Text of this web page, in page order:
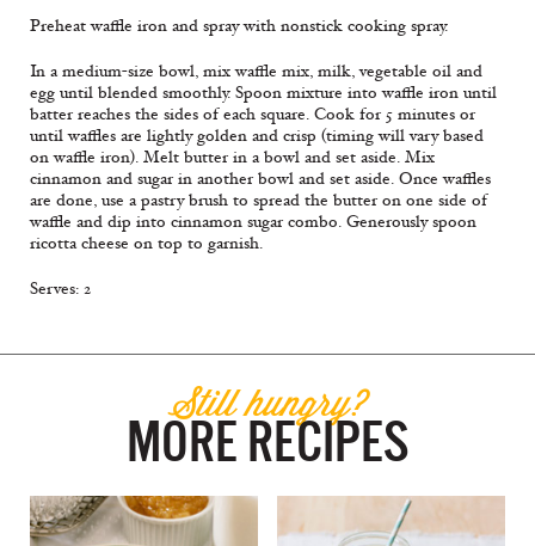
Preheat waffle iron and spray with nonstick cooking spray.
In a medium-size bowl, mix waffle mix, milk, vegetable oil and
egg until blended smoothly. Spoon mixture into waffle iron until
batter reaches the sides of each square. Cook for 5 minutes or
until waffles are lightly golden and crisp (timing will vary based
on waffle iron). Melt butter in a bowl and set aside. Mix
cinnamon and sugar in another bowl and set aside. Once waffles
are done, use a pastry brush to spread the butter on one side of
waffle and dip into cinnamon sugar combo. Generously spoon
ricotta cheese on top to garnish.
Serves: 2
Still hungry?
MORE RECIPES